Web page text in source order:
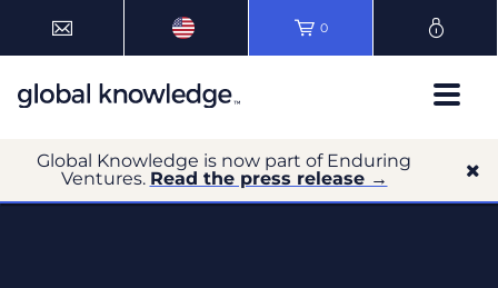
0
Global Knowledge is now part of Enduring
Ventures. Read the press release →